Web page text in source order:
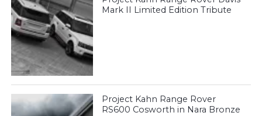
Mark II Limited Edition Tribute
Project Kahn Range Rover
RS600 Cosworth in Nara Bronze